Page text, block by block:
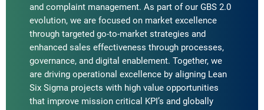
and complaint management. As part of our GBS 2.0
evolution, we are focused on market excellence
through targeted go-to-market strategies and
enhanced sales effectiveness through processes,
governance, and digital enablement. Together, we
are driving operational excellence by aligning Lean
Six Sigma projects with high value opportunities
that improve mission critical KPI’s and globally